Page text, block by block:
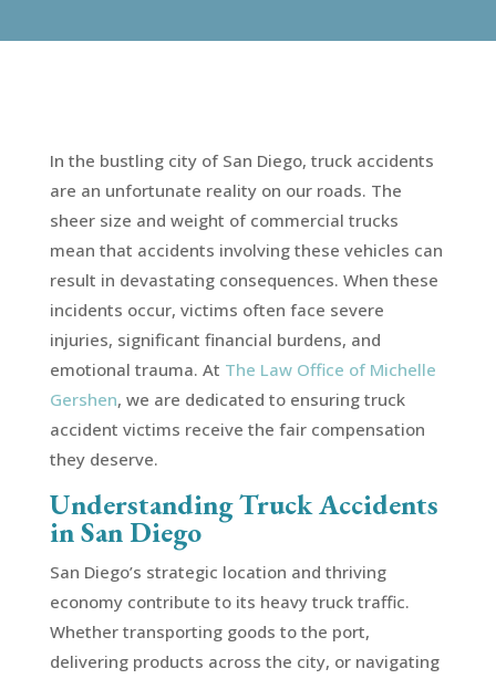
In the bustling city of San Diego, truck accidents
are an unfortunate reality on our roads. The
sheer size and weight of commercial trucks
mean that accidents involving these vehicles can
result in devastating consequences. When these
incidents occur, victims often face severe
injuries, significant financial burdens, and
emotional trauma. At The Law Office of Michelle
Gershen, we are dedicated to ensuring truck
accident victims receive the fair compensation
they deserve.
Understanding Truck Accidents
in San Diego
San Diego’s strategic location and thriving
economy contribute to its heavy truck traffic.
Whether transporting goods to the port,
delivering products across the city, or navigating